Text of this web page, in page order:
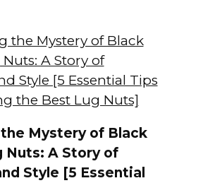
Mystery of Black
Nuts: A Story of
Style [5 Essential